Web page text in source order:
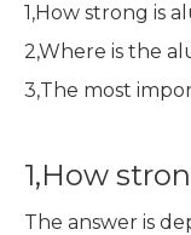
1,How strong is
2,Where is the
3,The most
1,How
The answer is